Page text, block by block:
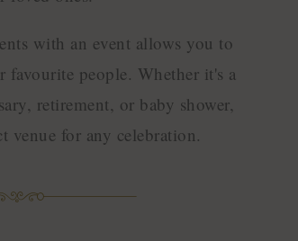
with an event allows you to
favourite people. Whether it's a
retirement, or baby shower,
venue for any celebration.